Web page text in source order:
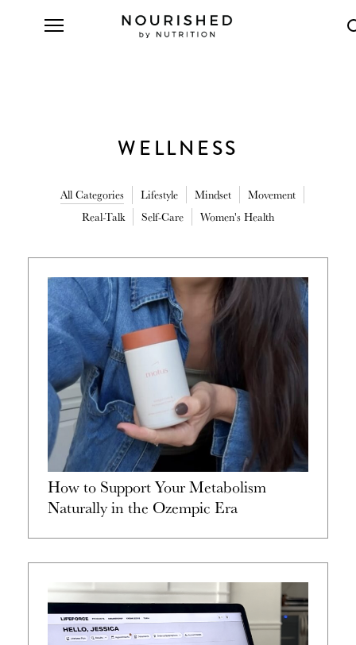
WELLNESS
All Categories Lifestyle Mindset
Movement
Real-Talk
Self-Care Women's Health
How to Support Your Metabolism
Naturally in the Ozempic Era